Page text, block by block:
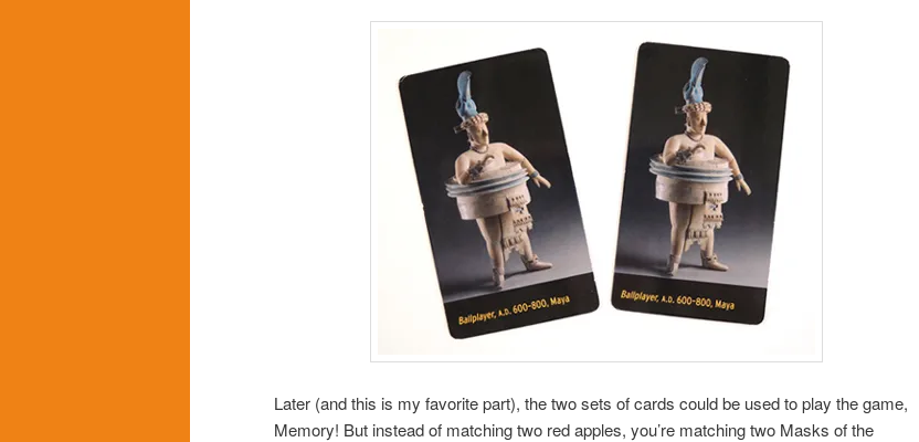
Later (and this is my favorite part), the two sets of cards could be used to play the game,
Memory! But instead of matching two red apples, you’re matching two Masks of the